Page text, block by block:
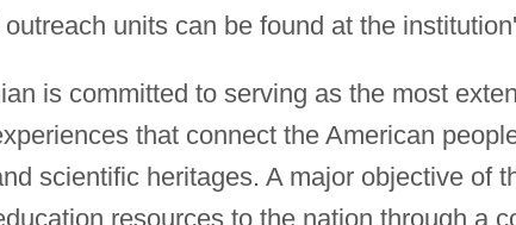
units can be found at the
is committed to serving as the most
that connect the American
scientific heritages. A major objective of
resources to the nation through a